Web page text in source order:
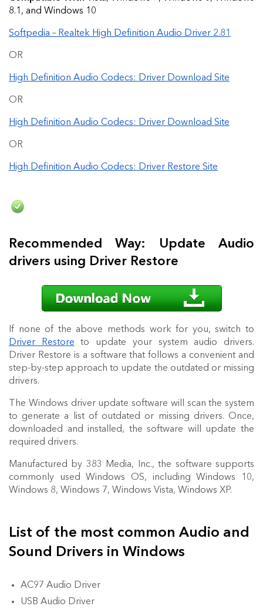
8.1, and Windows 10
Softpedia – Realtek High Definition Audio Driver 2.81
OR
High Definition Audio Codecs: Driver Download Site
OR
High Definition Audio Codecs: Driver Download Site
OR
High Definition Audio Codecs: Driver Restore Site
Recommended Way: Update Audio
drivers using Driver Restore
If none of the above methods work for you, switch to
Driver Restore to update your system audio drivers.
Driver Restore is a software that follows a convenient and
step-by-step approach to update the outdated or missing
drivers.
The Windows driver update software will scan the system
to generate a list of outdated or missing drivers. Once,
downloaded and installed, the software will update the
required drivers.
Manufactured by 383 Media, Inc., the software supports
commonly used Windows OS, including Windows 10,
Windows 8, Windows 7, Windows Vista, Windows XP.
List of the most common Audio and
Sound Drivers in Windows
AC97 Audio Driver
USB Audio Driver